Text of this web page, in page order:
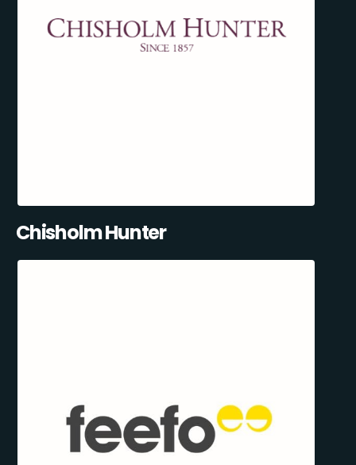
Chisholm Hunter